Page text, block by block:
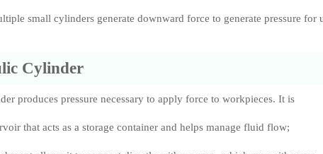
small cylinders generate downward force to generate pressure for
Cylinder
produces pressure necessary to apply force to workpieces. It is
that acts as a storage container and helps manage fluid flow;